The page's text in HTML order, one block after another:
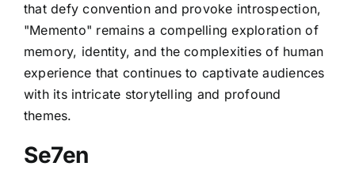
that defy convention and provoke introspection,
"Memento" remains a compelling exploration of
memory, identity, and the complexities of human
experience that continues to captivate audiences
with its intricate storytelling and profound
themes.
Se7en